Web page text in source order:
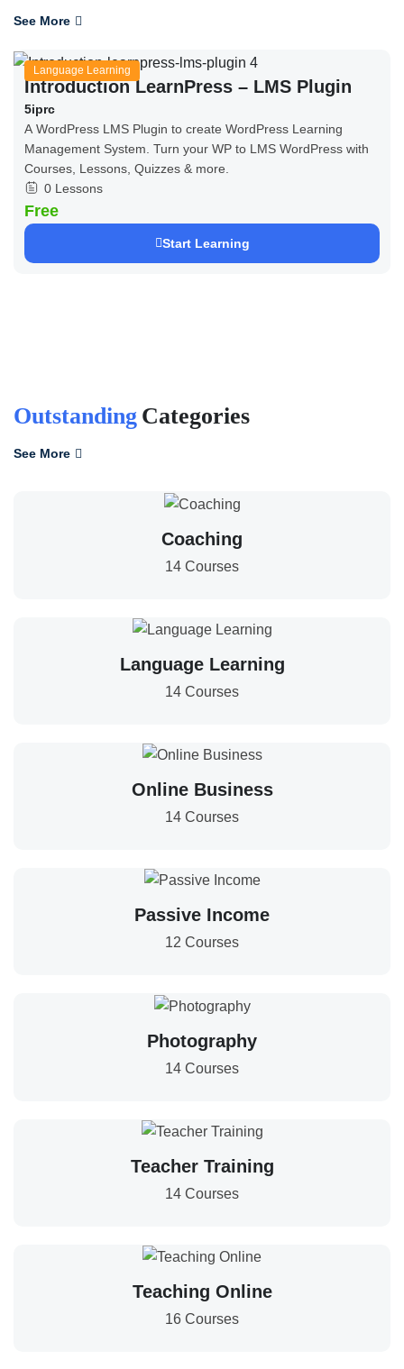
See More
Language Learning
Introduction LearnPress – LMS Plugin
5iprc
A WordPress LMS Plugin to create WordPress Learning
Management System. Turn your WP to LMS WordPress with
Courses, Lessons, Quizzes & more.
0 Lessons
Free
Start Learning
Categories
Outstanding
See More
Coaching
14 Courses
Language Learning
14 Courses
Online Business
14 Courses
Passive Income
12 Courses
Photography
14 Courses
Teacher Training
14 Courses
Teaching Online
16 Courses